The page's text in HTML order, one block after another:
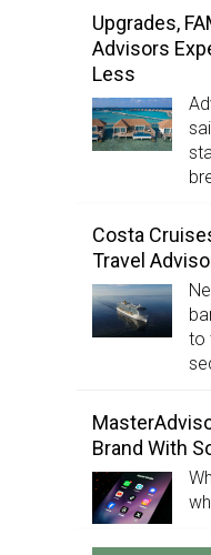
Upgrades,
Advisors
Less
Costa
Travel
to
Brand With